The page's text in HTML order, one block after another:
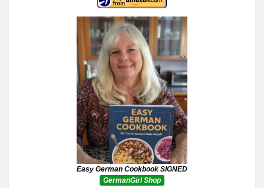
Easy German Cookbook SIGNED
GermanGirl Shop